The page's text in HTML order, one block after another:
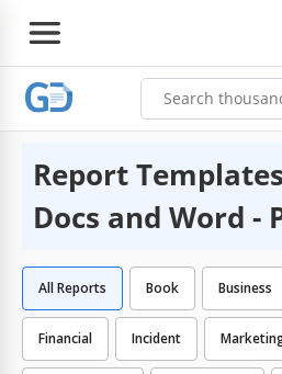
Report
Docs and Word -
All Reports Book Business
Financial Incident